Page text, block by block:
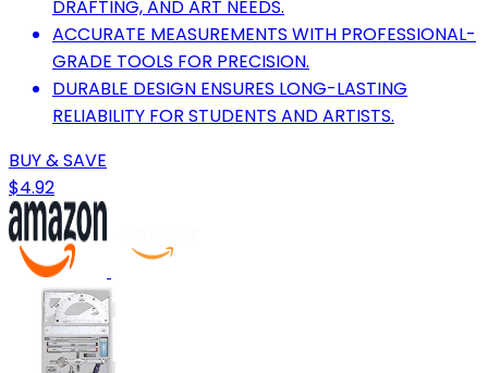
DRAFTING, AND ART NEEDS.
ACCURATE MEASUREMENTS WITH PROFESSIONAL-
GRADE TOOLS FOR PRECISION.
DURABLE DESIGN ENSURES LONG-LASTING
RELIABILITY FOR STUDENTS AND ARTISTS.
BUY & SAVE
$4.92